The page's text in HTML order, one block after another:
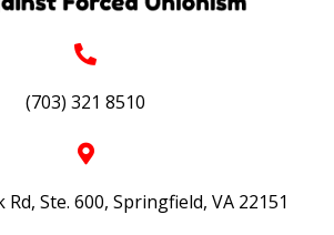
(703) 321 8510
Ste. 600, Springfield, VA 22151